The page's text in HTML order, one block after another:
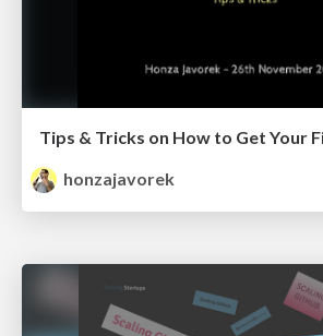
Tips & Tricks on How to Get Your
honzajavorek